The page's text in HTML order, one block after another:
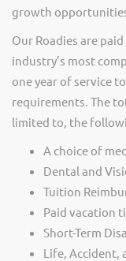
growth
Our Roadies are
industry’s most
one year of service
requirements. The
limited to, the
A choice of
Dental and
Tuition
Paid vacation
Short-Term
Life, Accident,